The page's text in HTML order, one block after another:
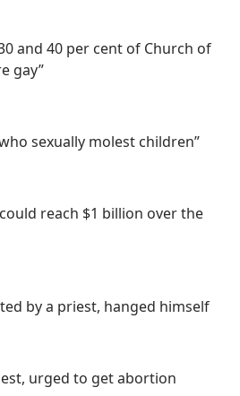
and 40 per cent of Church of
gay”
sexually molest children”
reach $1 billion over the
by a priest, hanged himself
urged to get abortion